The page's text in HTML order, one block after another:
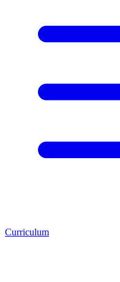
Curriculum